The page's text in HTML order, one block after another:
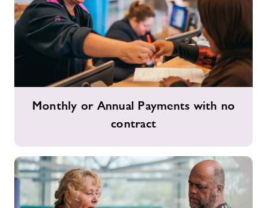
no
contract
Monthly or Annual Payments with no
contract